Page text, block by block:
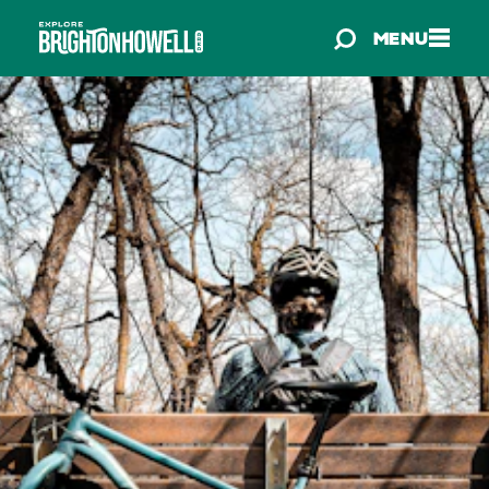
Skip to content MENU